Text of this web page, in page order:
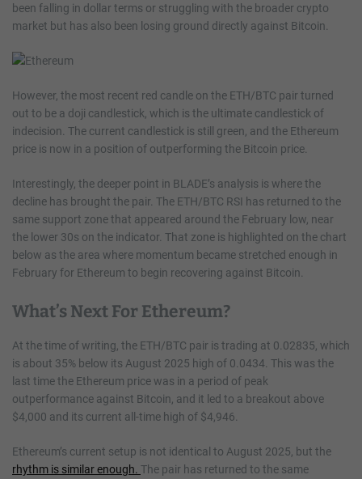
been falling in dollar terms or struggling with the broader crypto
market but has also been losing ground directly against Bitcoin.
However, the most recent red candle on the ETH/BTC pair turned
out to be a doji candlestick, which is the ultimate candlestick of
indecision. The current candlestick is still green, and the Ethereum
price is now in a position of outperforming the Bitcoin price.
Interestingly, the deeper point in BLADE’s analysis is where the
decline has brought the pair. The ETH/BTC RSI has returned to the
same support zone that appeared around the February low, near
the lower 30s on the indicator. That zone is highlighted on the chart
below as the area where momentum became stretched enough in
February for Ethereum to begin recovering against Bitcoin.
What’s Next For Ethereum?
At the time of writing, the ETH/BTC pair is trading at 0.02835, which
is about 35% below its August 2025 high of 0.0434. This was the
last time the Ethereum price was in a period of peak
outperformance against Bitcoin, and it led to a breakout above
$4,000 and its current all-time high of $4,946.
Ethereum’s current setup is not identical to August 2025, but the
rhythm is similar enough. The pair has returned to the same